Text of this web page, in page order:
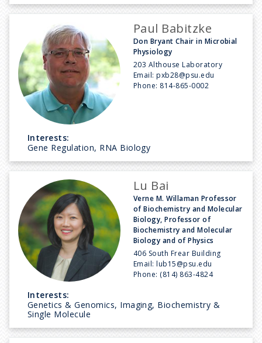
Paul Babitzke
Don Bryant Chair in Microbial
Physiology
203 Althouse Laboratory
Email:pxb28@psu.edu
Phone: 814-865-0002
Interests:
Gene Regulation, RNA Biology
Lu Bai
Verne M. Willaman Professor
of Biochemistry and Molecular
Biology, Professor of
Biochemistry and Molecular
Biology and of Physics
406 South Frear Building
Email:lub15@psu.edu
Phone: (814) 863-4824
Interests:
Genetics & Genomics, Imaging, Biochemistry &
Single Molecule